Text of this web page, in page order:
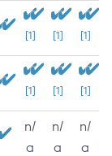
[1] [1] [1]
[1] [1] [1]
n/
a
n/
a
n/
a